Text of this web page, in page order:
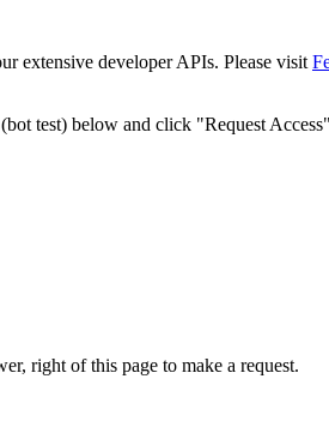
extensive developer APIs. Please visit
test) below and click "Request
right of this page to make a request.